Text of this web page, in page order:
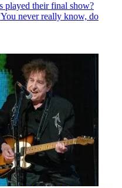
played their final show?
never really know, do